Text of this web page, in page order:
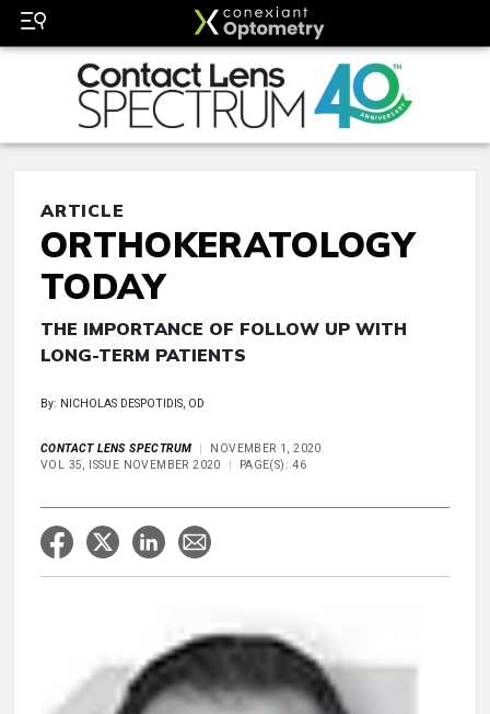
ARTICLE
ORTHOKERATOLOGY
TODAY
THE IMPORTANCE OF FOLLOW UP WITH
LONG-TERM PATIENTS
By: NICHOLAS DESPOTIDIS, OD
CONTACT LENS SPECTRUM
NOVEMBER 1, 2020
VOL 35, ISSUE NOVEMBER 2020
PAGE(S): 46